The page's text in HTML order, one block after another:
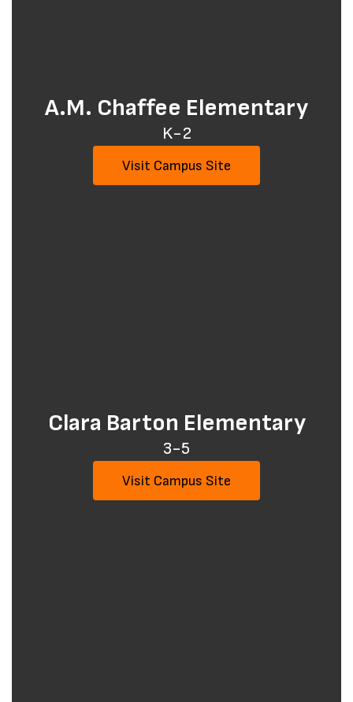
A.M. Chaffee Elementary
K-2
Visit Campus Site
Clara Barton Elementary
3-5
Visit Campus Site